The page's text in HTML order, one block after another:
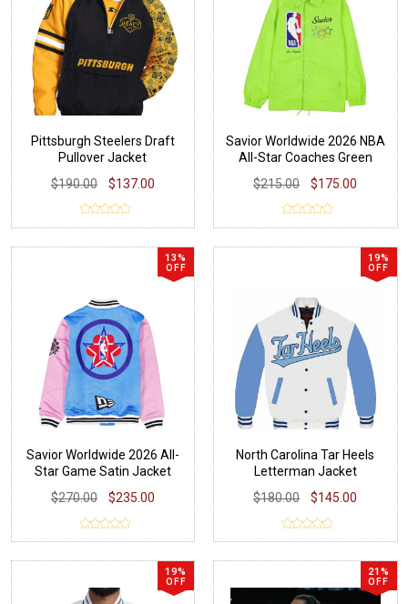
Pittsburgh Steelers Draft
Pullover Jacket
$190.00
$137.00
Savior Worldwide 2026 NBA
All-Star Coaches Green
Jacket
$215.00 $175.00
13%
OFF
Savior Worldwide 2026 All-
Star Game Satin Jacket
$270.00
$235.00
19%
OFF
North Carolina Tar Heels
Letterman Jacket
$180.00
$145.00
19%
OFF
21%
OFF